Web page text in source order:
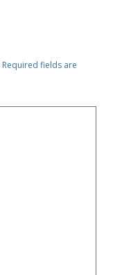
Required fields are